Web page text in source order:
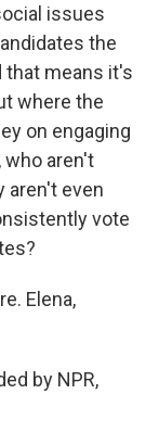
issues
the
that means it's
where the
on engaging
who aren't
aren't even
vote
Elena,
by NPR,